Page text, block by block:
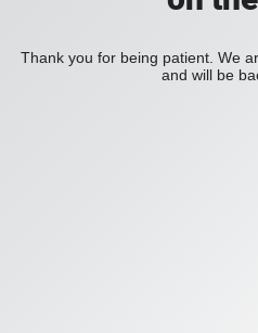
Thank you for being patient. We
and will be